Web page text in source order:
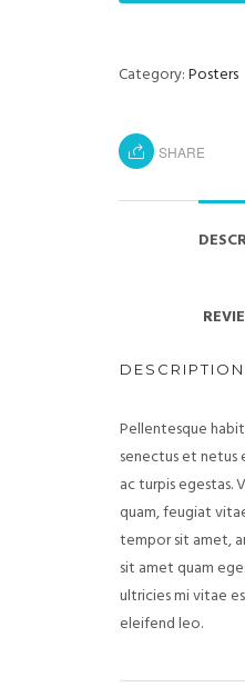
Category:Posters
SHARE
DESCRIPTION
Pellentesque
senectus et netus
ac turpis
quam, feugiat
tempor sit amet,
sit amet quam
ultricies mi vitae
eleifend leo.